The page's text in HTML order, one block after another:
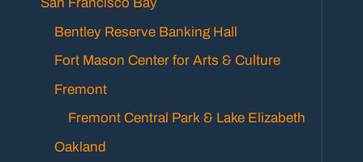
Bentley Reserve Banking Hall
Fort Mason Center for Arts & Culture
Fremont
Fremont Central Park & Lake Elizabeth
Oakland